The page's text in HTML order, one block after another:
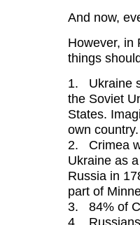
And now,
However, in
things
1. Ukraine
the Soviet
States.
own
2. Crimea
Ukraine as
Russia in
part of
3. 84% of